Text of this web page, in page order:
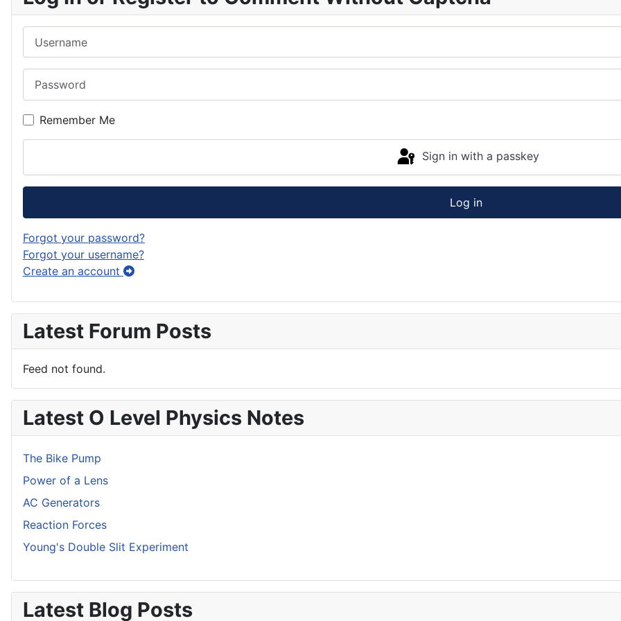
Remember Me
Sign in with a passkey
Log in
Forgot your password?
Forgot your username?
Create an account
Latest Forum Posts
Feed not found.
Latest O Level Physics Notes
The Bike Pump
Power of a Lens
AC Generators
Reaction Forces
Young's Double Slit Experiment
Latest Blog Posts